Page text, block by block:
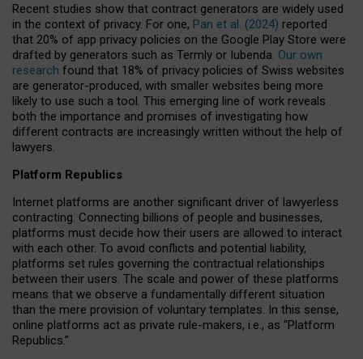
Recent studies show that contract generators are widely used
in the context of privacy. For one, Pan et al. (2024) reported
that 20% of app privacy policies on the Google Play Store were
drafted by generators such as Termly or Iubenda. Our own
research found that 18% of privacy policies of Swiss websites
are generator-produced, with smaller websites being more
likely to use such a tool. This emerging line of work reveals
both the importance and promises of investigating how
different contracts are increasingly written without the help of
lawyers.
Platform Republics
Internet platforms are another significant driver of lawyerless
contracting. Connecting billions of people and businesses,
platforms must decide how their users are allowed to interact
with each other. To avoid conflicts and potential liability,
platforms set rules governing the contractual relationships
between their users. The scale and power of these platforms
means that we observe a fundamentally different situation
than the mere provision of voluntary templates. In this sense,
online platforms act as private rule-makers, i.e., as “Platform
Republics.”